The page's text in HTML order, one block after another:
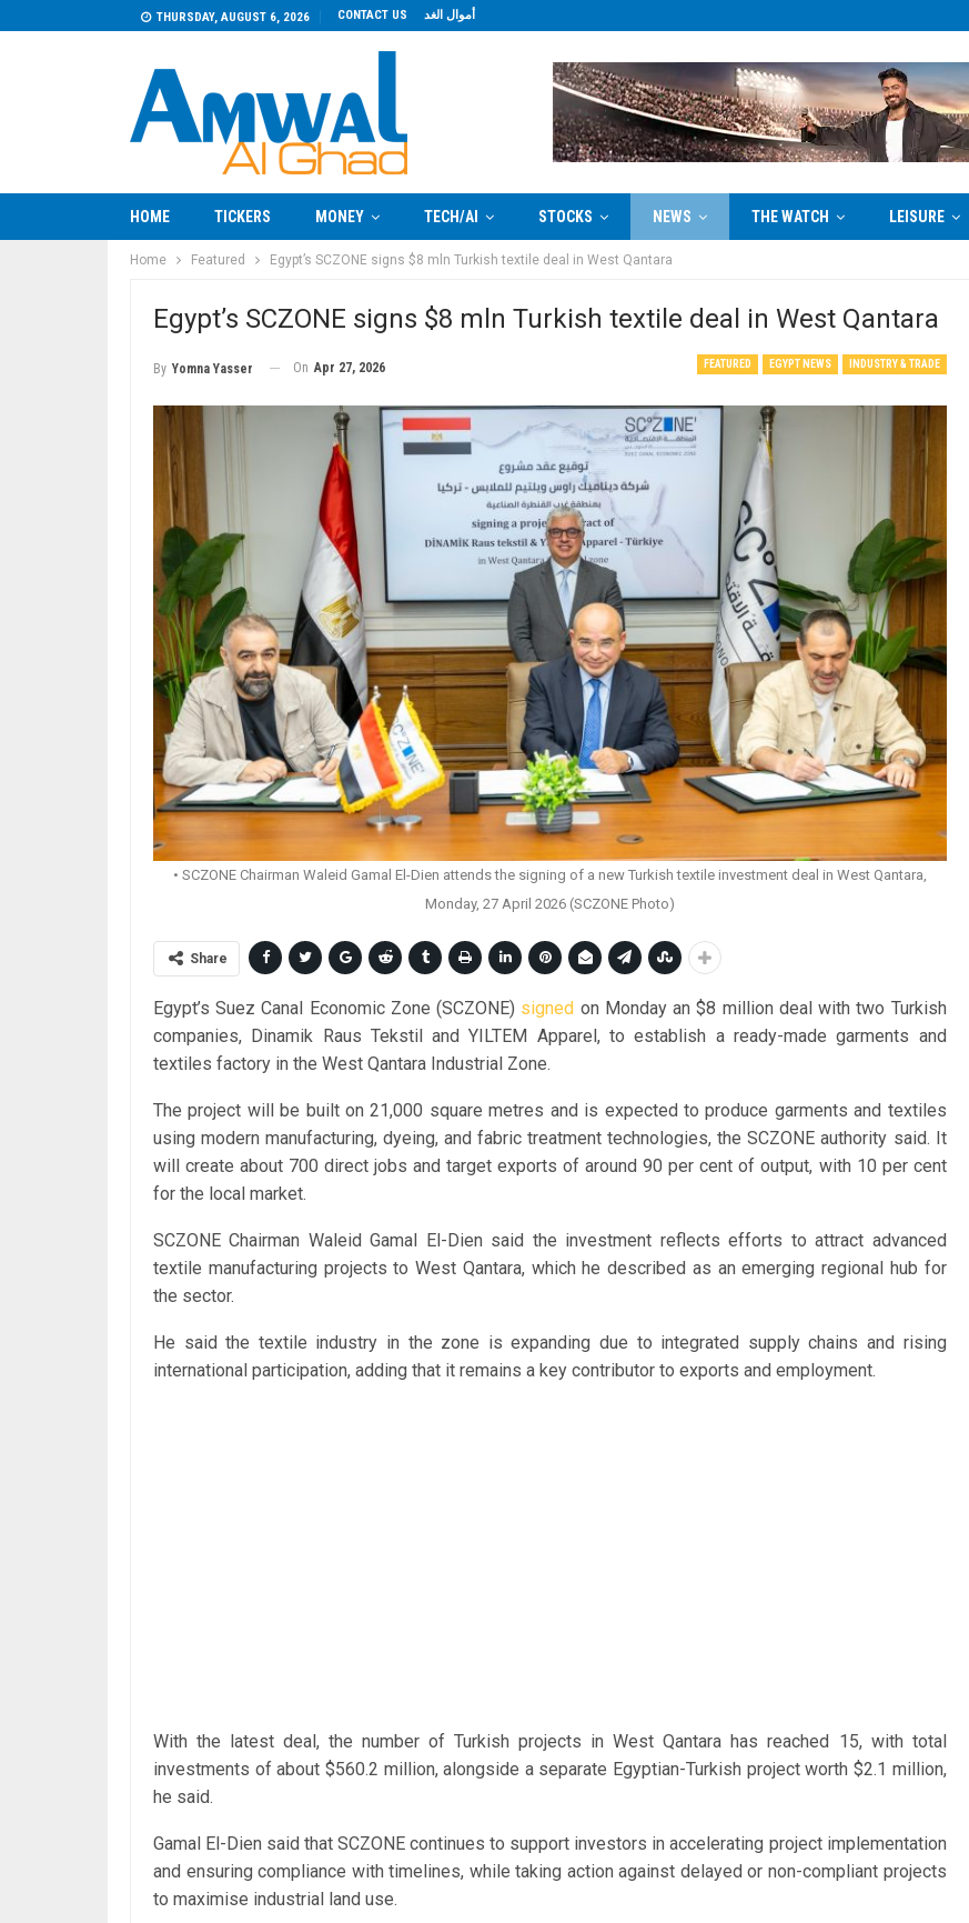
THURSDAY, AUGUST 6, 2026 CONTACT US أموال الغد
HOME TICKERS MONEY TECH/AI STOCKS NEWS THE WATCH LEISURE
Home Featured Egypt’s SCZONE signs $8 mln Turkish textile deal in West Qantara
Egypt’s SCZONE signs $8 mln Turkish textile deal in West Qantara
FEATURED EGYPT NEWS INDUSTRY & TRADE
By Yomna Yasser On Apr 27, 2026
• SCZONE Chairman Waleid Gamal El-Dien attends the signing of a new Turkish textile investment deal in West Qantara,
Monday, 27 April 2026 (SCZONE Photo)
Share
Egypt’s Suez Canal Economic Zone (SCZONE) signed on Monday an $8 million deal with two Turkish
companies, Dinamik Raus Tekstil and YILTEM Apparel, to establish a ready-made garments and
textiles factory in the West Qantara Industrial Zone.
The project will be built on 21,000 square metres and is expected to produce garments and textiles
using modern manufacturing, dyeing, and fabric treatment technologies, the SCZONE authority said. It
will create about 700 direct jobs and target exports of around 90 per cent of output, with 10 per cent
for the local market.
SCZONE Chairman Waleid Gamal El-Dien said the investment reflects efforts to attract advanced
textile manufacturing projects to West Qantara, which he described as an emerging regional hub for
the sector.
He said the textile industry in the zone is expanding due to integrated supply chains and rising
international participation, adding that it remains a key contributor to exports and employment.
With the latest deal, the number of Turkish projects in West Qantara has reached 15, with total
investments of about $560.2 million, alongside a separate Egyptian-Turkish project worth $2.1 million,
he said.
Gamal El-Dien said that SCZONE continues to support investors in accelerating project implementation
and ensuring compliance with timelines, while taking action against delayed or non-compliant projects
to maximise industrial land use.